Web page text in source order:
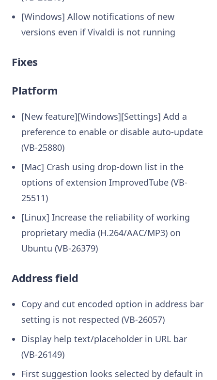
[Windows] Allow notifications of new
versions even if Vivaldi is not running
Fixes
Platform
[New feature][Windows][Settings] Add a
preference to enable or disable auto-update
(VB-25880)
[Mac] Crash using drop-down list in the
options of extension ImprovedTube (VB-
25511)
[Linux] Increase the reliability of working
proprietary media (H.264/AAC/MP3) on
Ubuntu (VB-26379)
Address field
Copy and cut encoded option in address bar
setting is not respected (VB-26057)
Display help text/placeholder in URL bar
(VB-26149)
First suggestion looks selected by default in